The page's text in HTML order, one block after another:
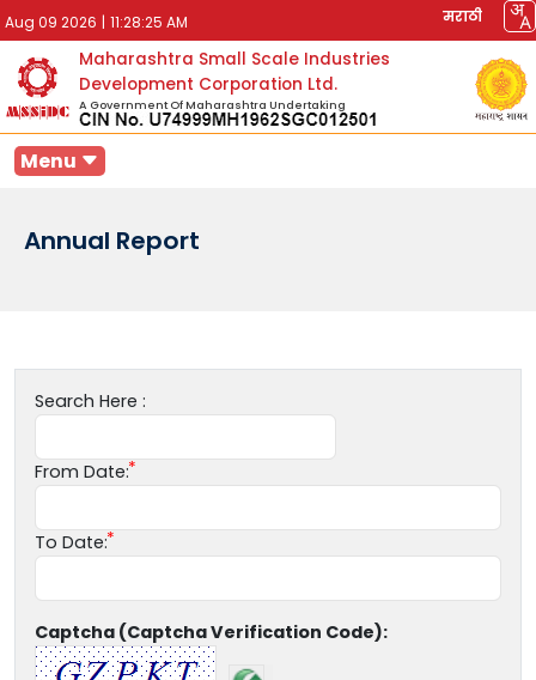
Aug 09 2026 | 11:28:25 AM मराठी
Maharashtra Small Scale Industries
Development Corporation Ltd.
A Government Of Maharashtra Undertaking
Menu
Annual Report
Search Here :
From Date:
To Date:
Captcha (Captcha Verification Code):